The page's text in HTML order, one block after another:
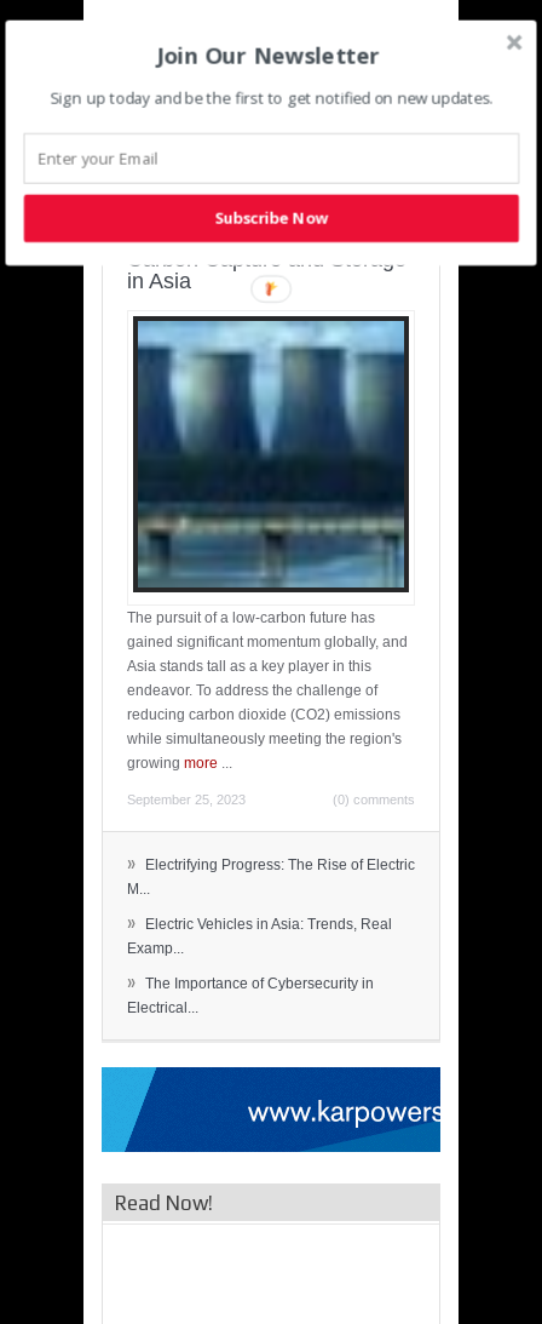
SUSTAINABLE-
DEVELOPMENT-ASIA-
Charting a Cleaner Path:
Carbon Capture and Storage
in Asia
The pursuit of a low-carbon future has
gained significant momentum globally, and
Asia stands tall as a key player in this
endeavor. To address the challenge of
reducing carbon dioxide (CO2) emissions
while simultaneously meeting the region's
growing more ...
September 25, 2023 (0) comments
»
Electrifying Progress: The Rise of Electric
M...
»
Electric Vehicles in Asia: Trends, Real
Examp...
» The Importance of Cybersecurity in
Electrical...
Read Now!
Join Our Newsletter
Sign up today and be the first to get notified on new updates.
Subscribe Now